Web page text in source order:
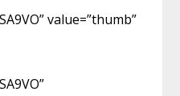
value=”thumb”